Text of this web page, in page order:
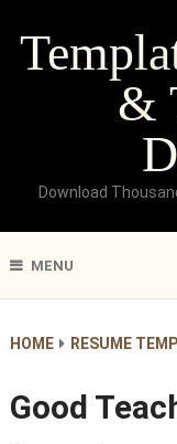
&
Download
MENU
HOME RESUME
Good